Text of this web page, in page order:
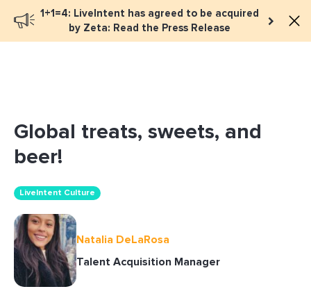
1+1=4: LiveIntent has agreed to be acquired
by Zeta: Read the Press Release
Book a meeting
Global treats, sweets, and
beer!
LiveIntent Culture
Natalia DeLaRosa
Talent Acquisition Manager